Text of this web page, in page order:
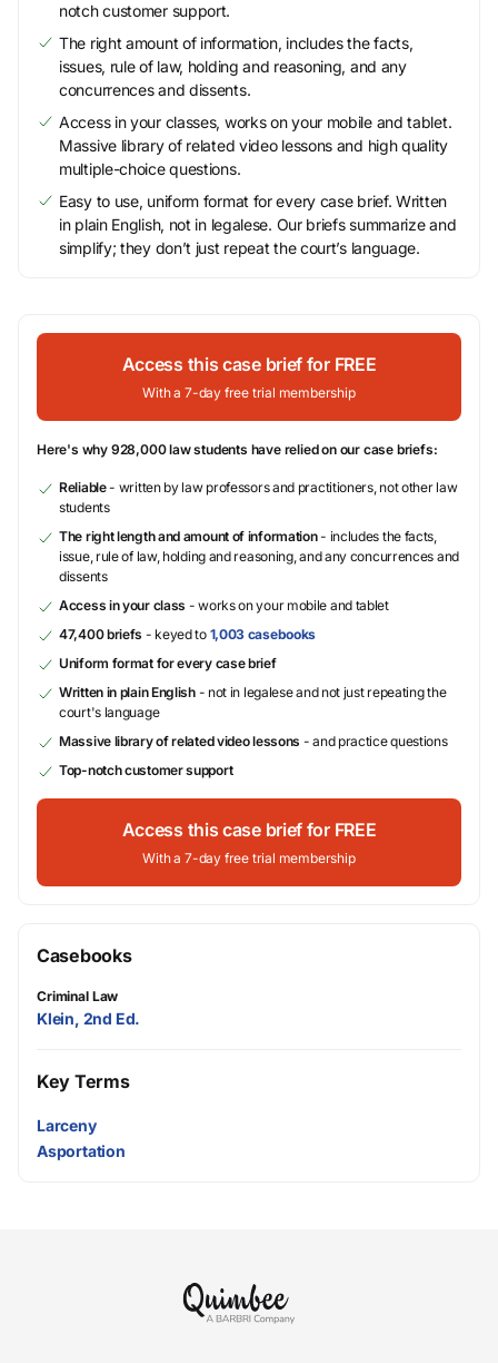
notch customer support.
The right amount of information, includes the facts,
issues, rule of law, holding and reasoning, and any
concurrences and dissents.
Access in your classes, works on your mobile and tablet.
Massive library of related video lessons and high quality
multiple-choice questions.
Easy to use, uniform format for every case brief. Written
in plain English, not in legalese. Our briefs summarize and
simplify; they don’t just repeat the court’s language.
Access this case brief for FREE
With a 7-day free trial membership
Here's why 928,000 law students have relied on our case briefs:
Reliable- written by law professors and practitioners, not other law
students
The right length and amount of information- includes the facts,
issue, rule of law, holding and reasoning, and any concurrences and
dissents
Access in your class - works on your mobile and tablet
47,400 briefs - keyed to 1,003 casebooks
Uniform format for every case brief
Written in plain English- not in legalese and not just repeating the
court's language
Massive library of related video lessons - and practice questions
Top-notch customer support
Access this case brief for FREE
With a 7-day free trial membership
Casebooks
Criminal Law
Klein, 2nd Ed.
Key Terms
Larceny
Asportation